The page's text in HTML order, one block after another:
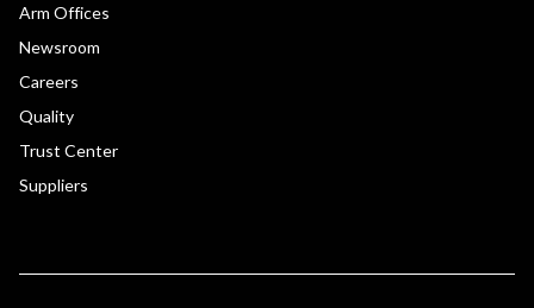
Arm Offices
Newsroom
Careers
Quality
Trust Center
Suppliers